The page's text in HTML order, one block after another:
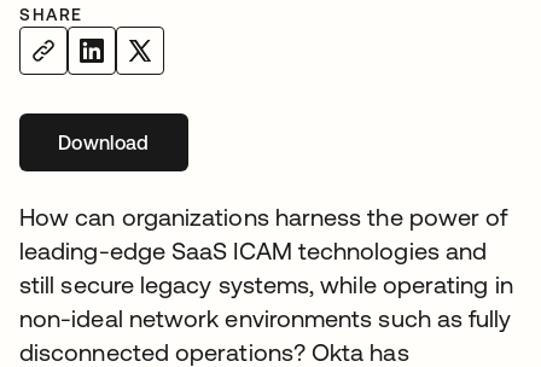
SHARE
Downloadopens in a new tab
How can organizations harness the power of
leading-edge SaaS ICAM technologies and
still secure legacy systems, while operating in
non-ideal network environments such as fully
disconnected operations? Okta has